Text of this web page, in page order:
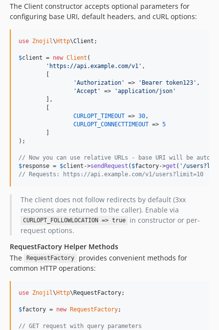
The Client constructor accepts optional parameters for
configuring base URI, default headers, and cURL options:
use Znojil\Http\Client ;
$client = new Client (
' https://api.example.com/v1 ' ,
'Authorization ' => ' Bearer token123 ' ,
'Accept ' => 'application/json '
CURLOPT_TIMEOUT => 30 ,
CURLOPT_CONNECTTIMEOUT => 5
);
// Now you can use relative URLs - base URI will be
$response = $client ->sendRequest ( $factory->get ( ' /
// Requests: https://api.example.com/v1/users?limit=10
The client does not follow redirects by default (3xx
responses are returned to the caller). Enable via
CURLOPT_FOLLOWLOCATION => true
in constructor or per-
request options.
RequestFactory Helper Methods
The
RequestFactory
provides convenient methods for
common HTTP operations:
use Znojil\Http\RequestFactory;
$factory = new RequestFactory;
// GET request with query parameters